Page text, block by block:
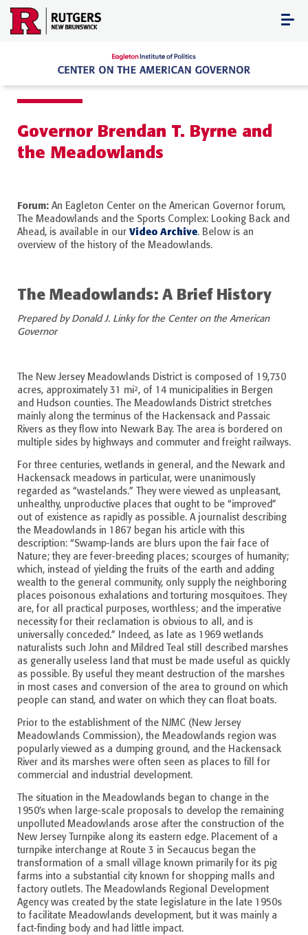
Skip
content
Governor Brendan T. Byrne and
the Meadowlands
Forum: An Eagleton Center on the American Governor forum,
The Meadowlands and the Sports Complex: Looking Back and
Ahead, is available in our Video Archive. Below is an
overview of the history of the Meadowlands.
The Meadowlands: A Brief History
Prepared by Donald J. Linky for the Center on the American
Governor
The New Jersey Meadowlands District is composed of 19,730
acres, approximately 31 mi², of 14 municipalities in Bergen
and Hudson counties. The Meadowlands District stretches
mainly along the terminus of the Hackensack and Passaic
Rivers as they flow into Newark Bay. The area is bordered on
multiple sides by highways and commuter and freight railways.
For three centuries, wetlands in general, and the Newark and
Hackensack meadows in particular, were unanimously
regarded as “wastelands.” They were viewed as unpleasant,
unhealthy, unproductive places that ought to be “improved”
out of existence as rapidly as possible. A journalist describing
the Meadowlands in 1867 began his article with this
description: “Swamp-lands are blurs upon the fair face of
Nature; they are fever-breeding places; scourges of humanity;
which, instead of yielding the fruits of the earth and adding
wealth to the general community, only supply the neighboring
places poisonous exhalations and torturing mosquitoes. They
are, for all practical purposes, worthless; and the imperative
necessity for their reclamation is obvious to all, and is
universally conceded.” Indeed, as late as 1969 wetlands
naturalists such John and Mildred Teal still described marshes
as generally useless land that must be made useful as quickly
as possible. By useful they meant destruction of the marshes
in most cases and conversion of the area to ground on which
people can stand, and water on which they can float boats.
Prior to the establishment of the NJMC (New Jersey
Meadowlands Commission), the Meadowlands region was
popularly viewed as a dumping ground, and the Hackensack
River and its marshes were often seen as places to fill for
commercial and industrial development.
The situation in the Meadowlands began to change in the
1950’s when large-scale proposals to develop the remaining
unpolluted Meadowlands arose after the construction of the
New Jersey Turnpike along its eastern edge. Placement of a
turnpike interchange at Route 3 in Secaucus began the
transformation of a small village known primarily for its pig
farms into a substantial city known for shopping malls and
factory outlets. The Meadowlands Regional Development
Agency was created by the state legislature in the late 1950s
to facilitate Meadowlands development, but it was mainly a
fact-finding body and had little impact.